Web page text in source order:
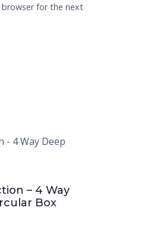
browser for the next
– 4 Way
Box